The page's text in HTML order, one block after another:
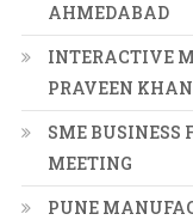
AHMEDABAD
INTERACTIVE
PRAVEEN
SME BUSINESS
MEETING
PUNE